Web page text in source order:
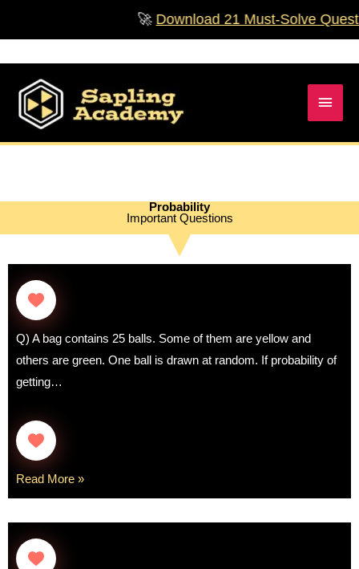
Download 21 Must‑Solve
Main
Menu
Probability
Important Questions
Q) A bag contains 25 balls. Some of them are yellow and
others are green. One ball is drawn at random. If probability of
getting…
Read More »